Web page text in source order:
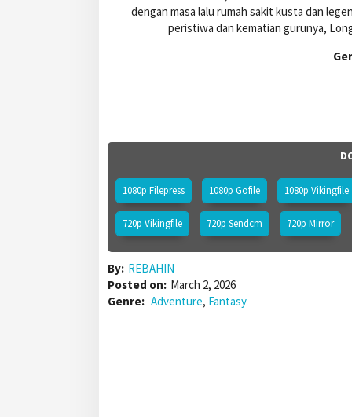
dengan masa lalu rumah sakit kusta dan
peristiwa dan kematian gurunya,
1080p Filepress 1080p Gofile 1080p Vikingfile
720p Vikingfile 720p Sendcm 720p Mirror
By: REBAHIN
Posted on: March 2, 2026
Genre: Adventure, Fantasy